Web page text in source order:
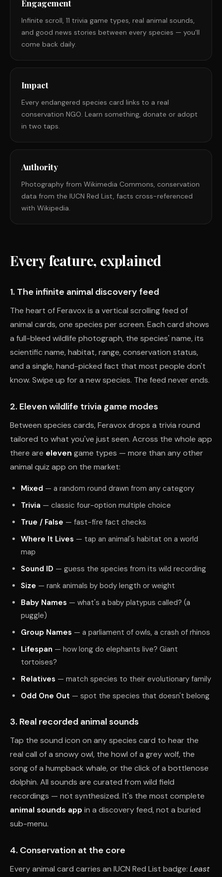
Engagement
Infinite scroll, 11 trivia game types, real animal sounds,
and good news stories between every species — you'll
come back daily.
Impact
Every endangered species card links to a real
conservation NGO. Learn something, donate or adopt
in two taps.
Authority
Photography from Wikimedia Commons, conservation
data from the IUCN Red List, facts cross-referenced
with Wikipedia.
Every feature, explained
1. The infinite animal discovery feed
The heart of Feravox is a vertical scrolling feed of
animal cards, one species per screen. Each card shows
a full-bleed wildlife photograph, the species' name, its
scientific name, habitat, range, conservation status,
and a single, hand-picked fact that most people don't
know. Swipe up for a new species. The feed never ends.
2. Eleven wildlife trivia game modes
Between species cards, Feravox drops a trivia round
tailored to what you've just seen. Across the whole app
there are eleven game types — more than any other
animal quiz app on the market:
Mixed — a random round drawn from any category
Trivia — classic four-option multiple choice
True / False — fast-fire fact checks
Where It Lives — tap an animal's habitat on a world
map
Sound ID — guess the species from its wild recording
Size — rank animals by body length or weight
Baby Names — what's a baby platypus called? (a
puggle)
Group Names — a parliament of owls, a crash of rhinos
Lifespan — how long do elephants live? Giant
tortoises?
Relatives — match species to their evolutionary family
Odd One Out — spot the species that doesn't belong
3. Real recorded animal sounds
Tap the sound icon on any species card to hear the
real call of a snowy owl, the howl of a grey wolf, the
song of a humpback whale, or the click of a bottlenose
dolphin. All sounds are curated from wild field
recordings — not synthesized. It's the most complete
animal sounds app in a discovery feed, not a buried
sub-menu.
4. Conservation at the core
Every animal card carries an IUCN Red List badge: Least